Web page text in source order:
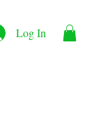
Log In